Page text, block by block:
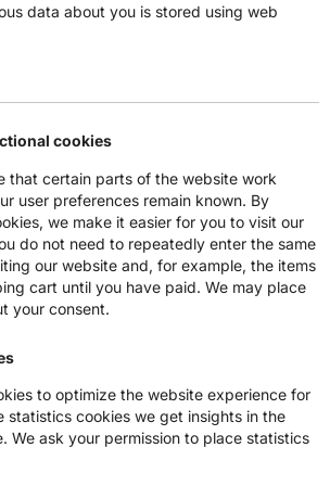
data about you is stored using web
cookies
that certain parts of the website work
user preferences remain known. By
we make it easier for you to visit our
do not need to repeatedly enter the same
our website and, for example, the items
cart until you have paid. We may place
your consent.
to optimize the website experience for
statistics cookies we get insights in the
We ask your permission to place statistics